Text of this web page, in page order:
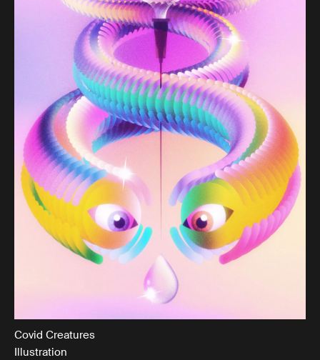
Covid Creatures
Illustration